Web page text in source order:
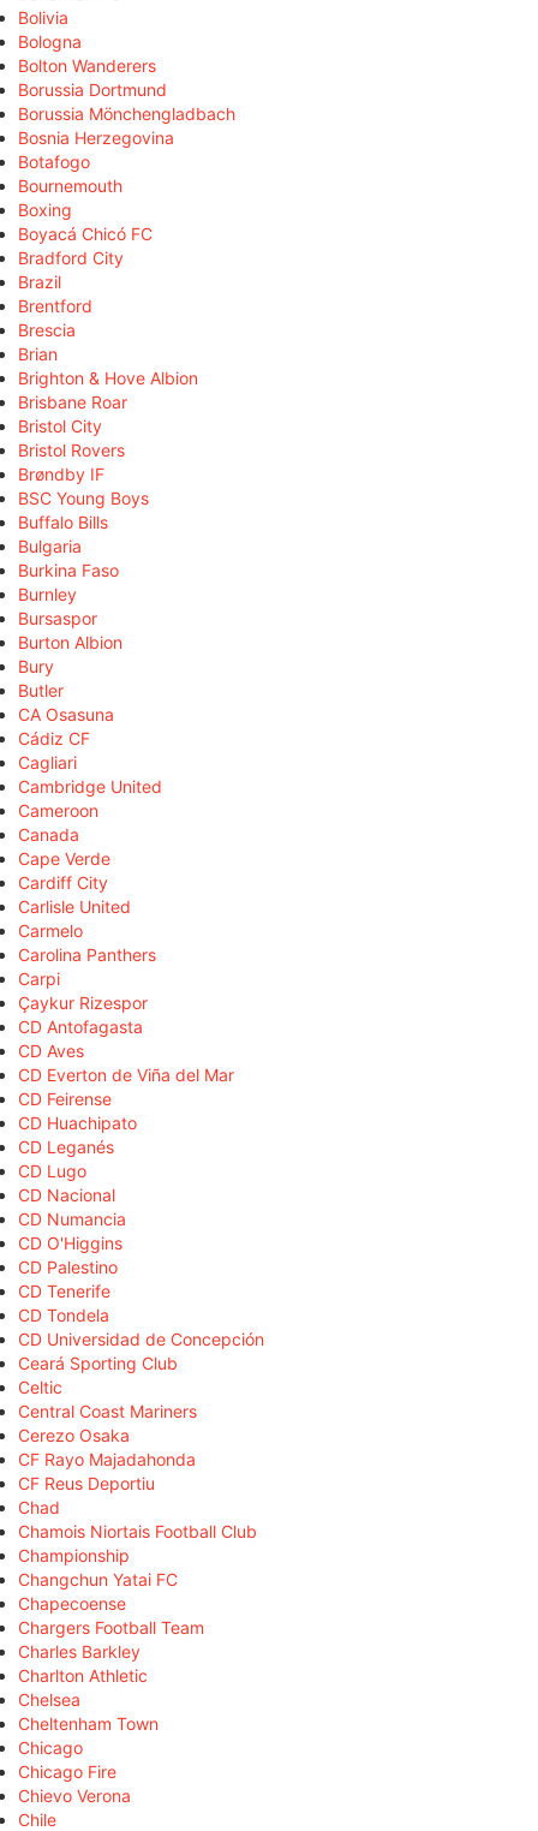
Bolivia
Bologna
Bolton Wanderers
Borussia Dortmund
Borussia Mönchengladbach
Bosnia Herzegovina
Botafogo
Bournemouth
Boxing
Boyacá Chicó FC
Bradford City
Brazil
Brentford
Brescia
Brian
Brighton & Hove Albion
Brisbane Roar
Bristol City
Bristol Rovers
Brøndby IF
BSC Young Boys
Buffalo Bills
Bulgaria
Burkina Faso
Burnley
Bursaspor
Burton Albion
Bury
Butler
CA Osasuna
Cádiz CF
Cagliari
Cambridge United
Cameroon
Canada
Cape Verde
Cardiff City
Carlisle United
Carmelo
Carolina Panthers
Carpi
Çaykur Rizespor
CD Antofagasta
CD Aves
CD Everton de Viña del Mar
CD Feirense
CD Huachipato
CD Leganés
CD Lugo
CD Nacional
CD Numancia
CD O'Higgins
CD Palestino
CD Tenerife
CD Tondela
CD Universidad de Concepción
Ceará Sporting Club
Celtic
Central Coast Mariners
Cerezo Osaka
CF Rayo Majadahonda
CF Reus Deportiu
Chad
Chamois Niortais Football Club
Championship
Changchun Yatai FC
Chapecoense
Chargers Football Team
Charles Barkley
Charlton Athletic
Chelsea
Cheltenham Town
Chicago
Chicago Fire
Chievo Verona
Chile